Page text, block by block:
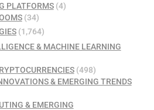
PLATFORMS(4)
(34)
(1,764)
& MACHINE LEARNING
(498)
& EMERGING TRENDS
& EMERGING